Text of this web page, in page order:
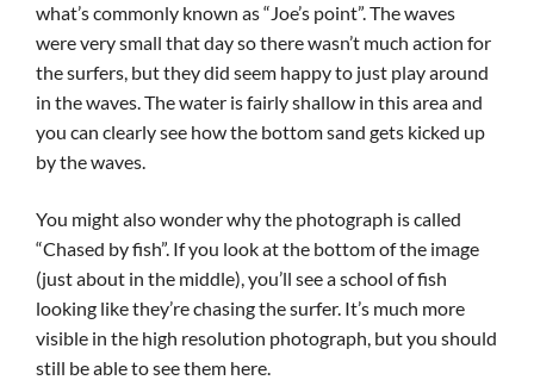
what’s commonly known as “Joe’s point”. The waves
were very small that day so there wasn’t much action for
the surfers, but they did seem happy to just play around
in the waves. The water is fairly shallow in this area and
you can clearly see how the bottom sand gets kicked up
by the waves.
You might also wonder why the photograph is called
“Chased by fish”. If you look at the bottom of the image
(just about in the middle), you’ll see a school of fish
looking like they’re chasing the surfer. It’s much more
visible in the high resolution photograph, but you should
still be able to see them here.